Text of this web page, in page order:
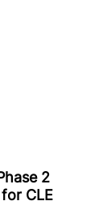
2
CLE